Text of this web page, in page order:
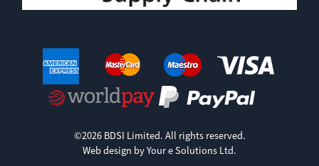
©2026 BDSI Limited. All rights reserved.
Web design by Your e Solutions Ltd.